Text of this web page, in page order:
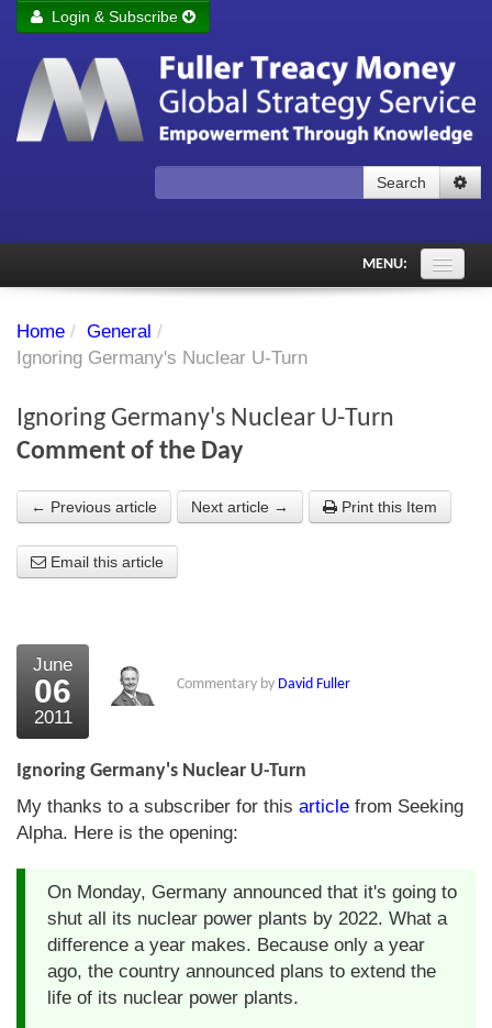
Remember me Login
Forgot your password?
Login & Subscribe
Search
MENU:
Subscriber's audio
Investment Themes
Chart library
About the Strategists
Testimonials
External links
The Chart Seminar
Contact us
Home / General /
Ignoring Germany's Nuclear U-Turn
Ignoring Germany's Nuclear U-Turn
Comment of the Day
← Previous article Next article → Print this Item
Email this article
June
06
2011
Commentary by David Fuller
Ignoring Germany's Nuclear U-Turn
My thanks to a subscriber for this article from Seeking
Alpha. Here is the opening:
On Monday, Germany announced that it's going to
shut all its nuclear power plants by 2022. What a
difference a year makes. Because only a year
ago, the country announced plans to extend the
life of its nuclear power plants.